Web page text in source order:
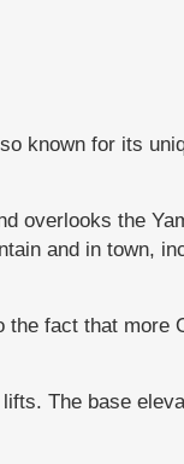
known for its
overlooks the
and in town,
fact that more
The base